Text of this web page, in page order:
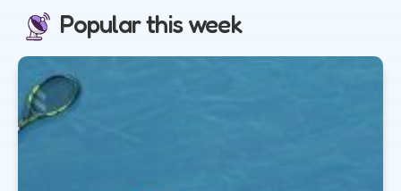
Popular this week